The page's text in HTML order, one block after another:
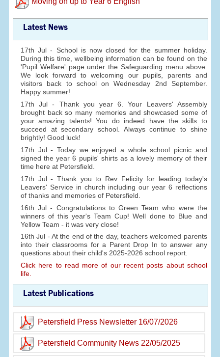
Latest News
17th Jul - School is now closed for the summer holiday.
During this time, wellbeing information can be found on the
'Pupil Welfare' page under the Safeguarding menu above.
We look forward to welcoming our pupils, parents and
visitors back to school on Wednesday 2nd September.
Happy summer!
17th Jul - Thank you year 6. Your Leavers' Assembly
brought back so many memories and showcased some of
your amazing talents! You do indeed have the skills to
succeed at secondary school. Always continue to shine
brightly! Good luck!
17th Jul - Today we enjoyed a whole school picnic and
signed the year 6 pupils' shirts as a lovely memory of their
time here at Petersfield.
17th Jul - Thank you to Rev Felicity for leading today's
Leavers' Service in church including our year 6 reflections
of thanks and memories of Petersfield.
16th Jul - Congratulations to Green Team who were the
winners of this year's Team Cup! Well done to Blue and
Yellow Team - it was very close!
16th Jul - At the end of the day, teachers welcomed parents
into their classrooms for a Parent Drop In to answer any
questions about their child's 2025-2026 school report.
Click here to read more of our recent posts about school
life.
Latest Publications
Petersfield Press Newsletter 16/07/2026
Petersfield Community News 22/05/2025